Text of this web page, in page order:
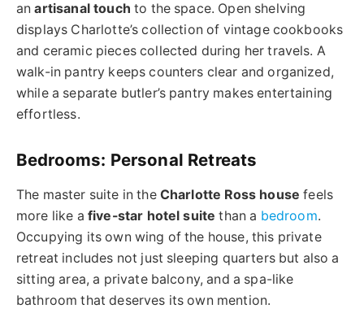
anartisanal touch to the space. Open shelving
displays Charlotte’s collection of vintage cookbooks
and ceramic pieces collected during her travels. A
walk-in pantry keeps counters clear and organized,
while a separate butler’s pantry makes entertaining
effortless.
Bedrooms: Personal Retreats
The master suite in the Charlotte Ross house feels
more like a five-star hotel suite than a bedroom.
Occupying its own wing of the house, this private
retreat includes not just sleeping quarters but also a
sitting area, a private balcony, and a spa-like
bathroom that deserves its own mention.